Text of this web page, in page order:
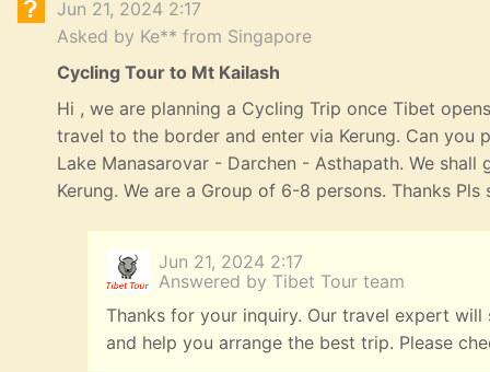
Jun 21, 2024 2:17
Asked by Ke** from Singapore
Cycling Tour to Mt Kailash
Hi , we are planning a Cycling Trip once Tibet
travel to the border and enter via Kerung. Can
Lake Manasarovar - Darchen - Asthapath. We
Kerung. We are a Group of 6-8 persons. Thanks
Jun 21, 2024 2:17
Answered by Tibet Tour team
Thanks for your inquiry. Our travel expert
and help you arrange the best trip. Please